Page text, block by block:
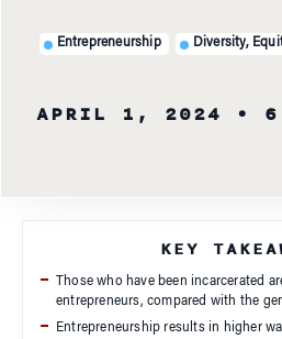
Entrepreneurship Diversity,
APRIL 1, 2024 • 6
KEY
Those who have been incarcerated
entrepreneurs, compared with the
Entrepreneurship results in higher